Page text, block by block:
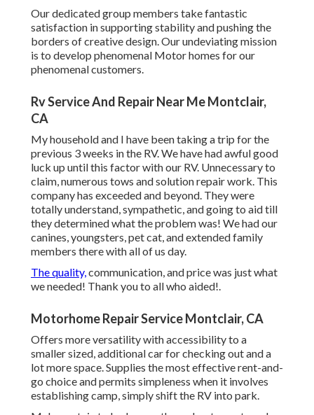
Our dedicated group members take fantastic
satisfaction in supporting stability and pushing the
borders of creative design. Our undeviating mission
is to develop phenomenal Motor homes for our
phenomenal customers.
Rv Service And Repair Near Me Montclair,
CA
My household and I have been taking a trip for the
previous 3 weeks in the RV. We have had awful good
luck up until this factor with our RV. Unnecessary to
claim, numerous tows and solution repair work. This
company has exceeded and beyond. They were
totally understand, sympathetic, and going to aid till
they determined what the problem was! We had our
canines, youngsters, pet cat, and extended family
members there with all of us day.
The quality,communication, and price was just what
we needed! Thank you to all who aided!.
Motorhome Repair Service Montclair, CA
Offers more versatility with accessibility to a
smaller sized, additional car for checking out and a
lot more space. Supplies the most effective rent-and-
go choice and permits simpleness when it involves
establishing camp, simply shift the RV into park.